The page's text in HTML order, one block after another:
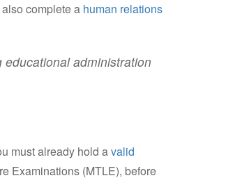
complete a human relations
administration
must already hold avalid
Examinations (MTLE), before